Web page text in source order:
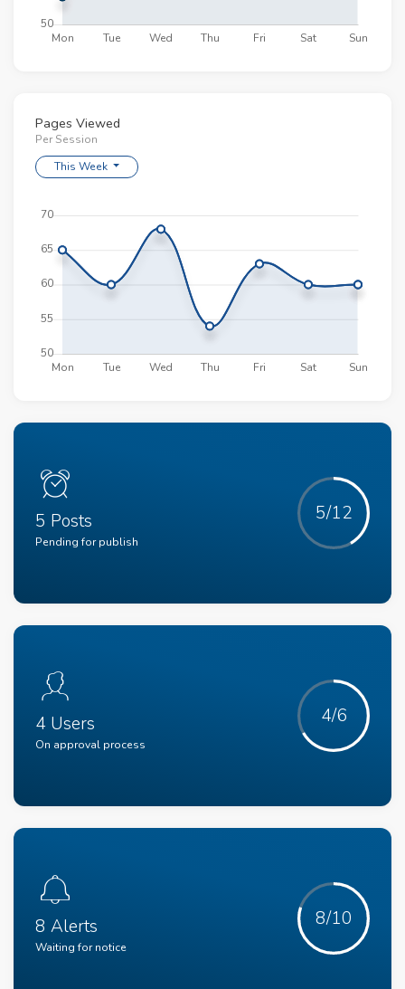
Pages Viewed
Per Session
This Week
5 Posts
Pending for publish
5/12
4 Users
On approval process
4/6
8 Alerts
Waiting for notice
8/10